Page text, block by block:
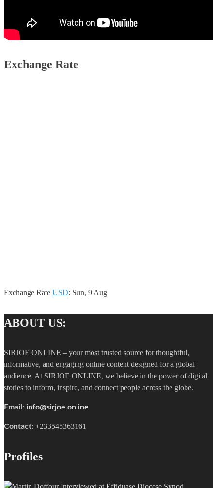
Exchange Rate
Exchange Rate USD: Sun, 9 Aug.
ABOUT US:
SIRJOE ONLINE – your most trusted source for thoughtful,
informative, and engaging online content designed for a global
audience. At SIRJOE ONLINE, we believe in the power of digital
stories to inform, inspire, and connect people across the globe.
Email: info@sirjoe.online
Contact: +233545363161
Profiles